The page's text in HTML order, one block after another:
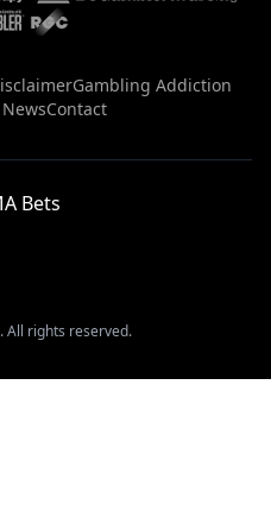
Gambling Addiction
Contact
All rights reserved.